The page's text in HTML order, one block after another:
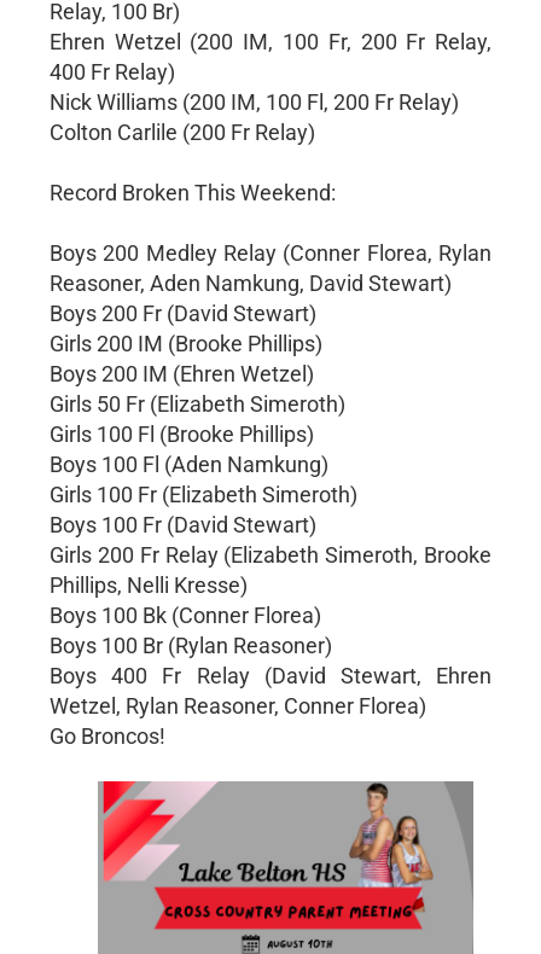
Relay, 100 Br)
Ehren Wetzel (200 IM, 100 Fr, 200 Fr Relay,
400 Fr Relay)
Nick Williams (200 IM, 100 Fl, 200 Fr Relay)
Colton Carlile (200 Fr Relay)
Record Broken This Weekend:
Boys 200 Medley Relay (Conner Florea, Rylan
Reasoner, Aden Namkung, David Stewart)
Boys 200 Fr (David Stewart)
Girls 200 IM (Brooke Phillips)
Boys 200 IM (Ehren Wetzel)
Girls 50 Fr (Elizabeth Simeroth)
Girls 100 Fl (Brooke Phillips)
Boys 100 Fl (Aden Namkung)
Girls 100 Fr (Elizabeth Simeroth)
Boys 100 Fr (David Stewart)
Girls 200 Fr Relay (Elizabeth Simeroth, Brooke
Phillips, Nelli Kresse)
Boys 100 Bk (Conner Florea)
Boys 100 Br (Rylan Reasoner)
Boys 400 Fr Relay (David Stewart, Ehren
Wetzel, Rylan Reasoner, Conner Florea)
Go Broncos!